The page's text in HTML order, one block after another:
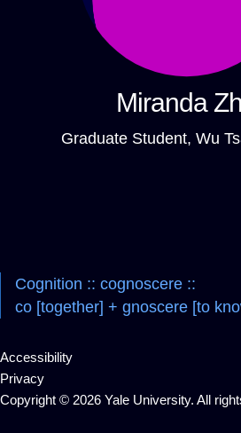
Miranda
Graduate Student, Wu
Cognition :: cognoscere ::
co [together] + gnoscere [to
Accessibility
Privacy
Copyright © 2026 Yale University. All